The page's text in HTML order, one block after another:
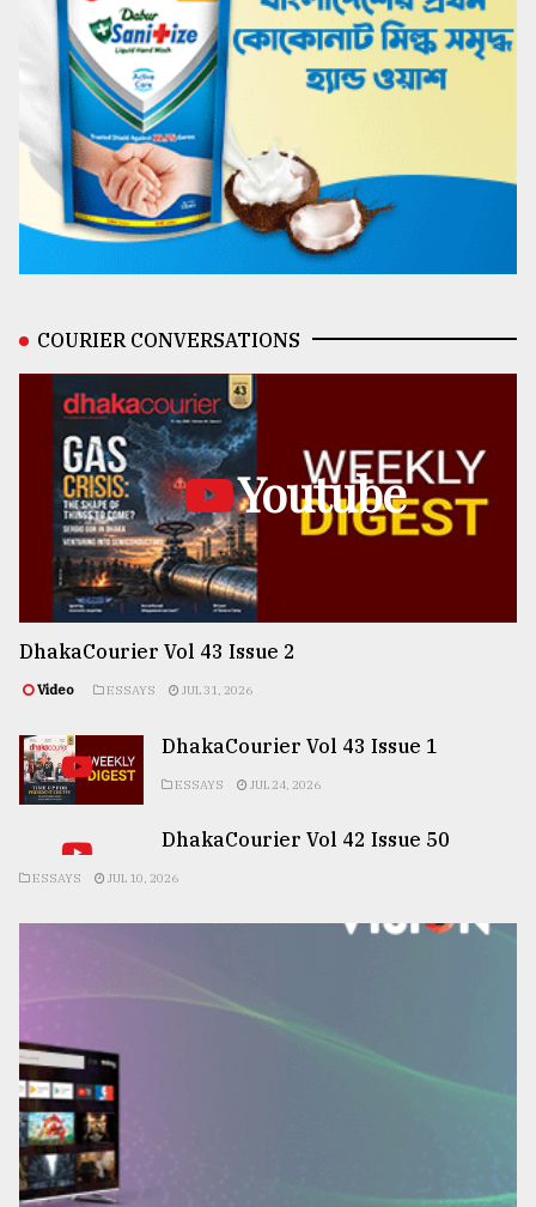
COURIER CONVERSATIONS
Youtube
DhakaCourier Vol 43 Issue 2
Video ESSAYS JUL 31, 2026
DhakaCourier Vol 43 Issue 1
ESSAYS JUL 24, 2026
DhakaCourier Vol 42 Issue 50
ESSAYS JUL 10, 2026